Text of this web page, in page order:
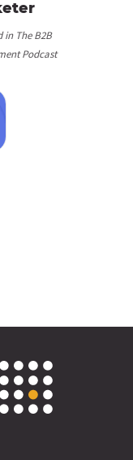
in The B2B
Podcast